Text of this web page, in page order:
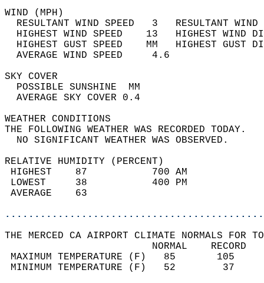
WIND
RESULTANT WIND SPEED   3
HIGHEST WIND SPEED    13   HIGHEST
HIGHEST GUST SPEED    MM
AVERAGE WIND
SKY
POSSIBLE
AVERAGE SKY
WEATHER
THE FOLLOWING WEATHER
NO SIGNIFICANT
RELATIVE HUMIDITY (PERCENT)
HIGHEST    87
LOWEST     38
THE MERCED CA AIRPORT CLIMATE NORMALS FOR
MAXIMUM TEMPERATURE
MINIMUM TEMPERATURE